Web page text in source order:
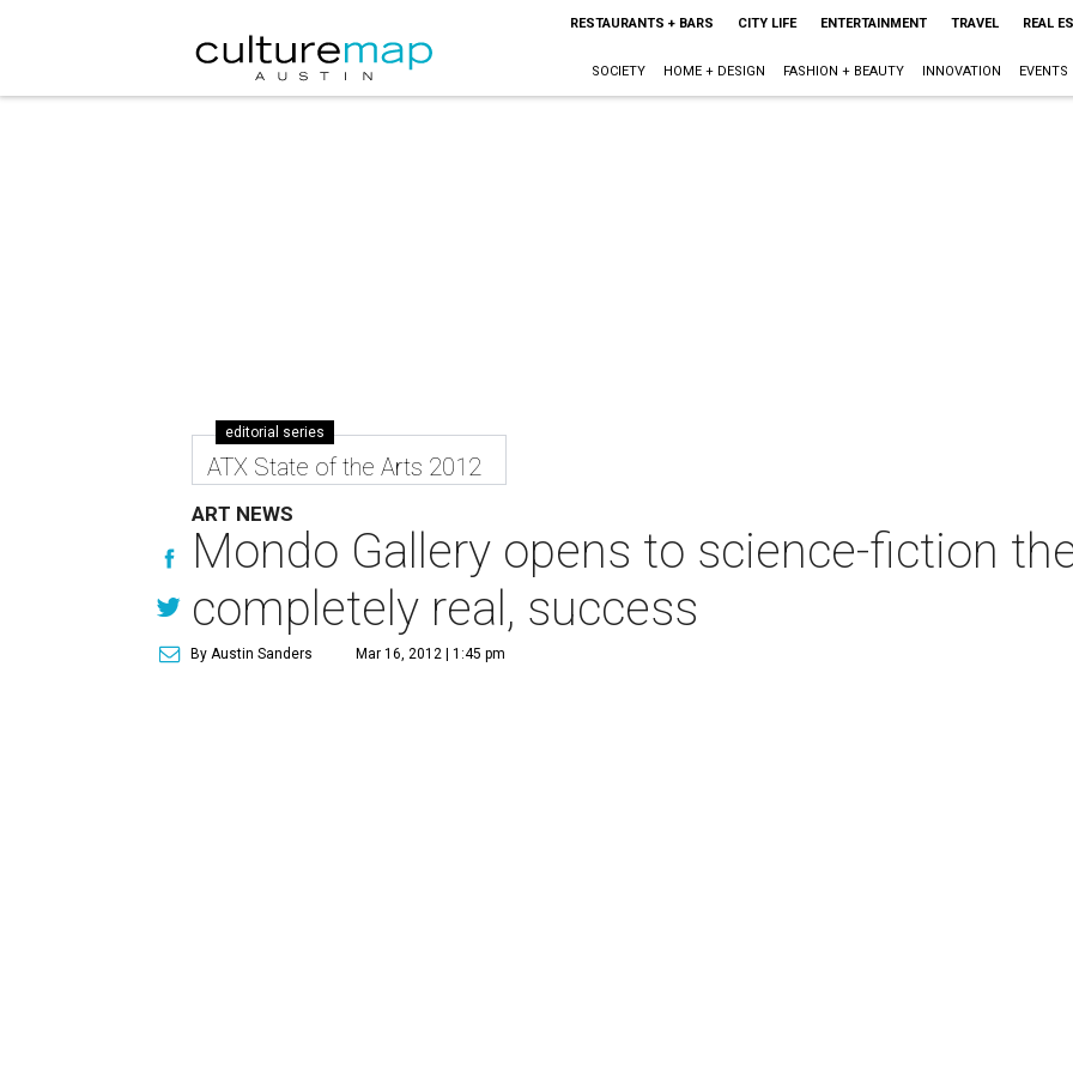
RESTAURANTS + BARS CITY LIFE ENTERTAINMENT TRAVEL REAL
SOCIETY HOME + DESIGN FASHION + BEAUTY INNOVATION EVENTS
editorial series
ATX State of the Arts 2012
ART NEWS
Mondo Gallery opens to science-fiction
completely real, success
By Austin Sanders Mar 16, 2012 | 1:45 pm